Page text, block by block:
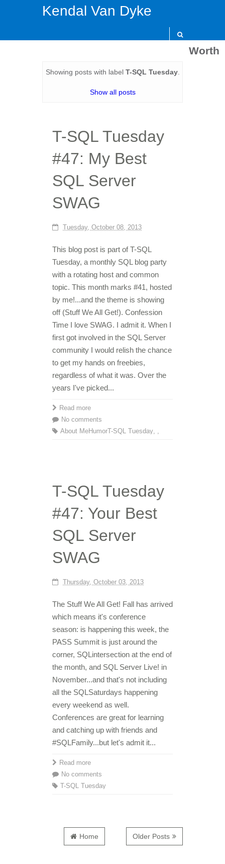
Kendal Van Dyke
Showing posts with label T-SQL Tuesday.
Show all posts
T-SQL Tuesday
#47: My Best
SQL Server
SWAG
Tuesday, October 08, 2013
This blog post is part of T-SQL
Tuesday, a monthly SQL blog party
with a rotating host and common
topic. This month marks #41, hosted
by me!...and the theme is showing
off (Stuff We All Get!). Confession
Time I love SWAG. I admit it. When I
first got involved in the SQL Server
community I would relish the chance
to get my hands on freebies,
regardless of what it was. Over the
years I've picked...
Read more
No comments
About Me
,
Humor ,
T-SQL Tuesday
T-SQL Tuesday
#47: Your Best
SQL Server
SWAG
Thursday, October 03, 2013
The Stuff We All Get! Fall has arrived
which means it's conference
season: is happening this week, the
PASS Summit is just around the
corner, SQLintersection at the end of
the month, and SQL Server Live! in
November...and that's not including
all the SQLSaturdays happening
every weekend as well.
Conferences are great for learning
and catching up with friends and
#SQLFamily...but let's admit it...
Read more
No comments
T-SQL Tuesday
Older Posts
Home
Worth